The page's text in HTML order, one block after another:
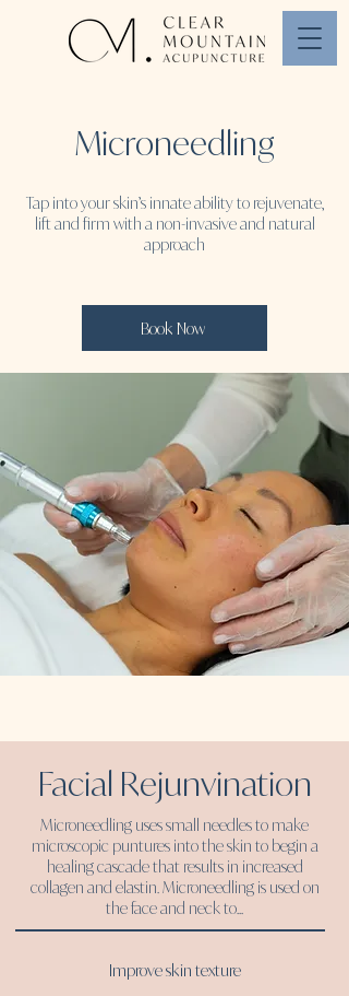
Tap into your skin’s innate ability to rejuvenate,
lift and firm with a non-invasive and natural
approach
Book Now
Microneedling
Facial Rejunvination
Microneedling uses small needles to make
microscopic puntures into the skin to begin a
healing cascade that results in increased
collagen and elastin. Microneedling is used on
the face and neck to...
Improve skin texture